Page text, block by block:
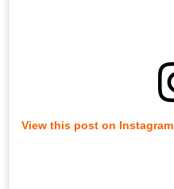
View this post on Instagram